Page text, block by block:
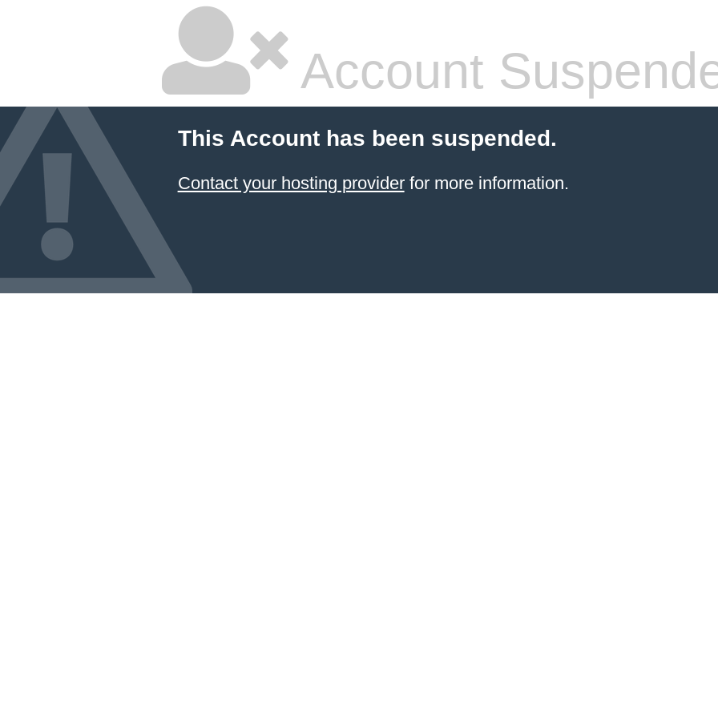
Account
This Account has been suspended.
Contact your hosting providerfor more information.